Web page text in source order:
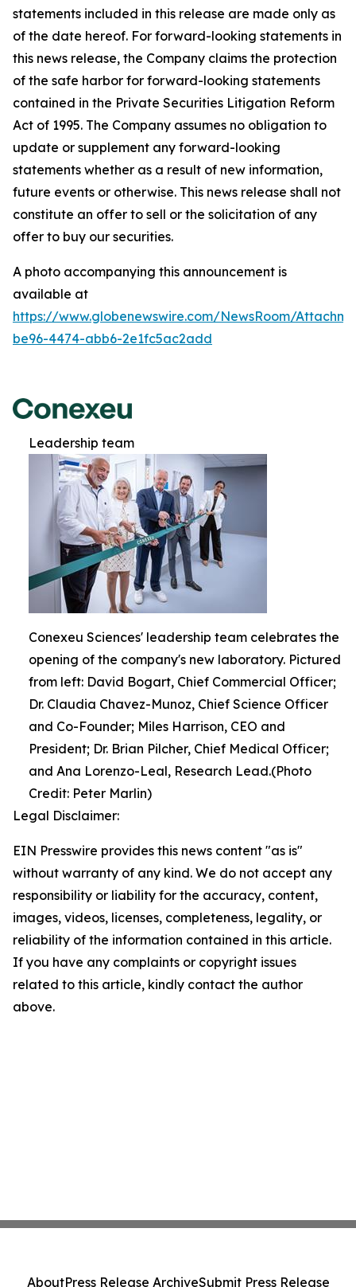
statements included in this release are made only as
of the date hereof. For forward-looking statements in
this news release, the Company claims the protection
of the safe harbor for forward-looking statements
contained in the Private Securities Litigation Reform
Act of 1995. The Company assumes no obligation to
update or supplement any forward-looking
statements whether as a result of new information,
future events or otherwise. This news release shall not
constitute an offer to sell or the solicitation of any
offer to buy our securities.
A photo accompanying this announcement is
available at
https://www.globenewswire.com/NewsRoom/
be96-4474-abb6-2e1fc5ac2add
Leadership team
Conexeu Sciences' leadership team celebrates the
opening of the company's new laboratory. Pictured
from left: David Bogart, Chief Commercial Officer;
Dr. Claudia Chavez-Munoz, Chief Science Officer
and Co-Founder; Miles Harrison, CEO and
President; Dr. Brian Pilcher, Chief Medical Officer;
and Ana Lorenzo-Leal, Research Lead.(Photo
Credit: Peter Marlin)
Legal Disclaimer:
EIN Presswire provides this news content "as is"
without warranty of any kind. We do not accept any
responsibility or liability for the accuracy, content,
images, videos, licenses, completeness, legality, or
reliability of the information contained in this article.
If you have any complaints or copyright issues
related to this article, kindly contact the author
above.
AboutPress Release ArchiveSubmit Press Release